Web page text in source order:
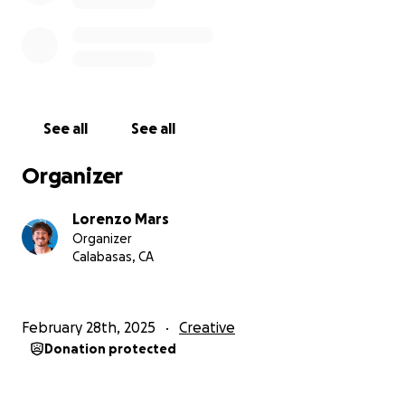
for your contribution!
See all See all
Organizer
Lorenzo Mars
Organizer
Calabasas, CA
February 28th, 2025 Creative
Donation protected